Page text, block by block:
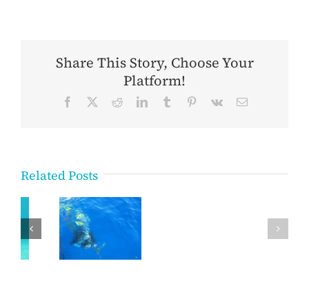
Share This Story, Choose Your
Platform!
Facebook RedditLinkedInTumblr Pinterest
Vk Email
Related Posts